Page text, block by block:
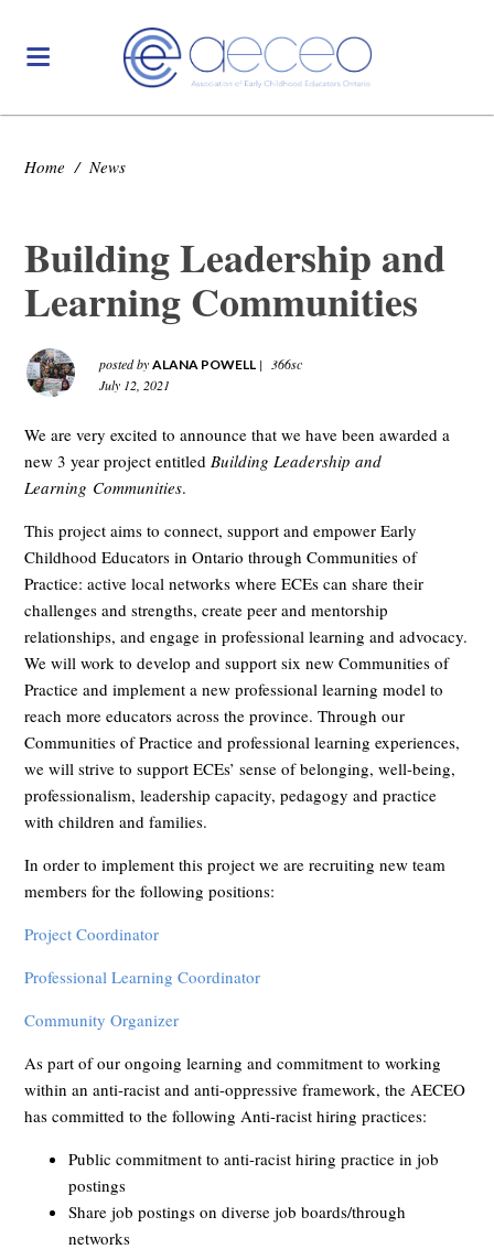
Home / News
Building Leadership and
Learning Communities
posted byALANA POWELL |
366sc
July 12, 2021
We are very excited to announce that we have been awarded a
new 3 year project entitledBuilding Leadership and
Learning Communities.
This project aims to connect, support and empower Early
Childhood Educators in Ontario through Communities of
Practice: active local networks where ECEs can share their
challenges and strengths, create peer and mentorship
relationships, and engage in professional learning and advocacy.
We will work to develop and support six new Communities of
Practice and implement a new professional learning model to
reach more educators across the province. Through our
Communities of Practice and professional learning experiences,
we will strive to support ECEs’ sense of belonging, well-being,
professionalism, leadership capacity, pedagogy and practice
with children and families.
In order to implement this project we are recruiting new team
members for the following positions:
Project Coordinator
Professional Learning Coordinator
Community Organizer
As part of our ongoing learning and commitment to working
within an anti-racist and anti-oppressive framework, the AECEO
has committed to the following Anti-racist hiring practices:
Public commitment to anti-racist hiring practice in job
postings
Share job postings on diverse job boards/through
networks